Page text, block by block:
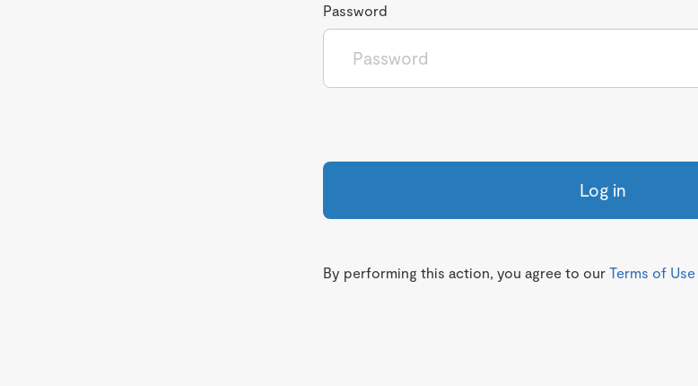
Password
Log in
By performing this action, you agree to our Terms of Use